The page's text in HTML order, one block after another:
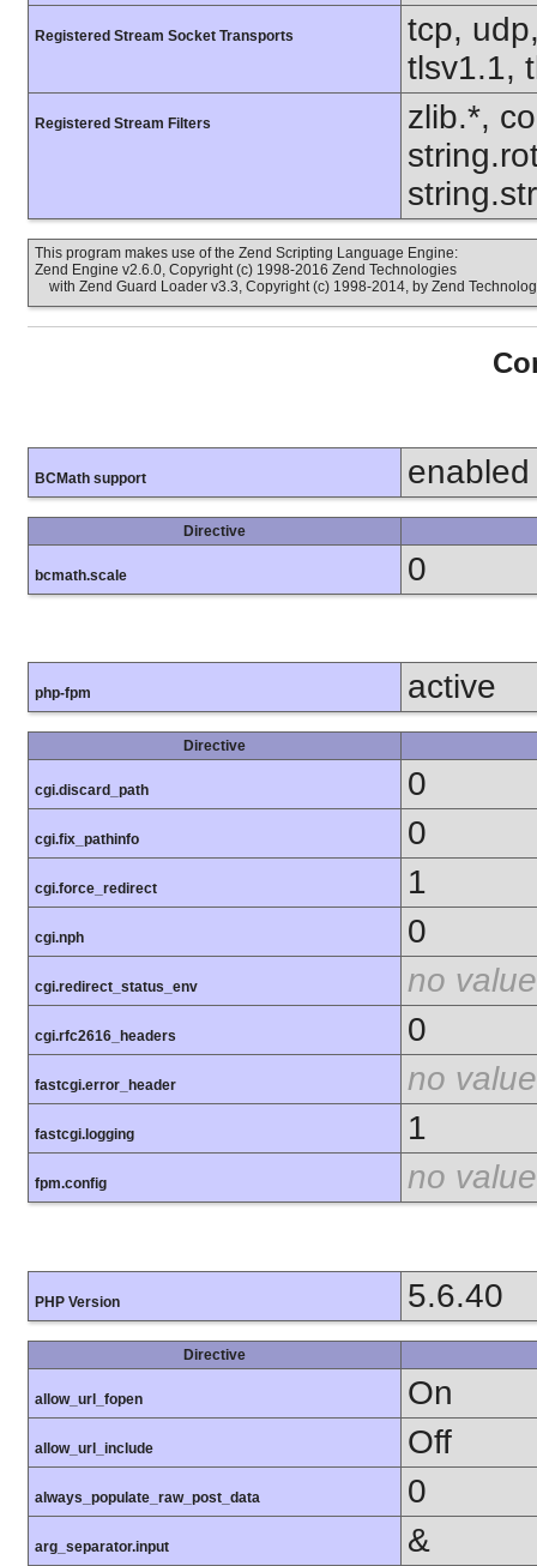
Registered Stream Socket Transports
tcp,
tlsv1.1,
Registered Stream Filters
zlib.*,
This program makes use of the Zend Scripting Language Engine:
Zend Engine v2.6.0, Copyright (c) 1998-2016 Zend Technologies
with Zend Guard Loader v3.3, Copyright (c) 1998-2014, by Zend
BCMath support enabled
Directive
bcmath.scale 0
php-fpm active
Directive
cgi.discard_path 0
cgi.fix_pathinfo 0
cgi.force_redirect 1
cgi.nph 0
cgi.redirect_status_env no value
cgi.rfc2616_headers 0
fastcgi.error_header no value
fastcgi.logging 1
fpm.config no value
PHP Version 5.6.40
Directive
allow_url_fopen On
allow_url_include Off
always_populate_raw_post_data 0
arg_separator.input &